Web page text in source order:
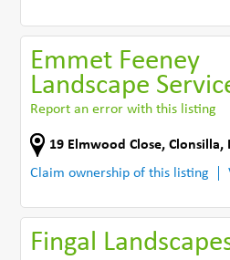
Emmet Feeney
Landscape
Report an error with this listing
19 Elmwood Close,Clonsilla,
Claim ownership of this listing
Fingal